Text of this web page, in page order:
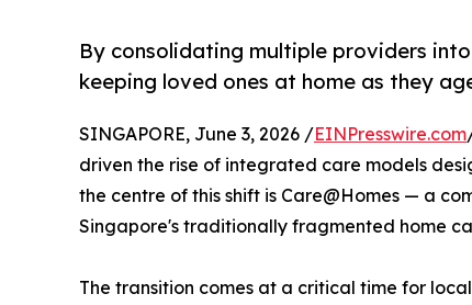
By consolidating multiple providers
keeping loved ones at home as they
SINGAPORE, June 3, 2026 /EINPresswire.com
driven the rise of integrated care models
the centre of this shift is Care@Homes — a
Singapore's traditionally fragmented home
The transition comes at a critical time for